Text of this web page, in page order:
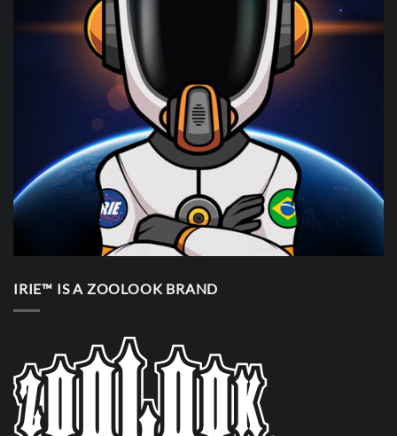
IRIE™ IS A ZOOLOOK BRAND